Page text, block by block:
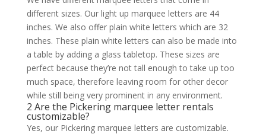
different sizes. Our light up marquee letters are 44
inches. We also offer plain white letters which are 32
inches. These plain white letters can also be made into
a table by adding a glass tabletop. These sizes are
perfect because they’re not tall enough to take up too
much space, therefore leaving room for other decor
while still being very prominent in any environment.
2 Are the Pickering marquee letter rentals
customizable?
Yes, our Pickering marquee letters are customizable.